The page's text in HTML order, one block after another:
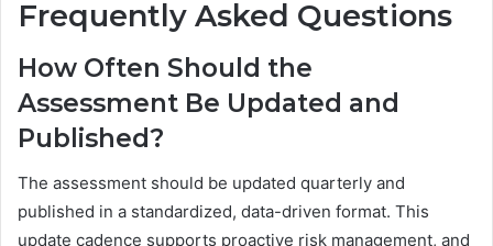
Frequently Asked Questions
How Often Should the
Assessment Be Updated and
Published?
The assessment should be updated quarterly and
published in a standardized, data-driven format. This
update cadence supports proactive risk management, and